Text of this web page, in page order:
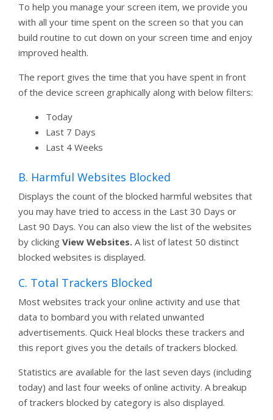
To help you manage your screen item, we provide you
with all your time spent on the screen so that you can
build routine to cut down on your screen time and enjoy
improved health.
The report gives the time that you have spent in front
of the device screen graphically along with below filters:
Today
Last 7 Days
Last 4 Weeks
B. Harmful Websites Blocked
Displays the count of the blocked harmful websites that
you may have tried to access in the Last 30 Days or
Last 90 Days. You can also view the list of the websites
by clicking View Websites. A list of latest 50 distinct
blocked websites is displayed.
C. Total Trackers Blocked
Most websites track your online activity and use that
data to bombard you with related unwanted
advertisements. Quick Heal blocks these trackers and
this report gives you the details of trackers blocked.
Statistics are available for the last seven days (including
today) and last four weeks of online activity. A breakup
of trackers blocked by category is also displayed.